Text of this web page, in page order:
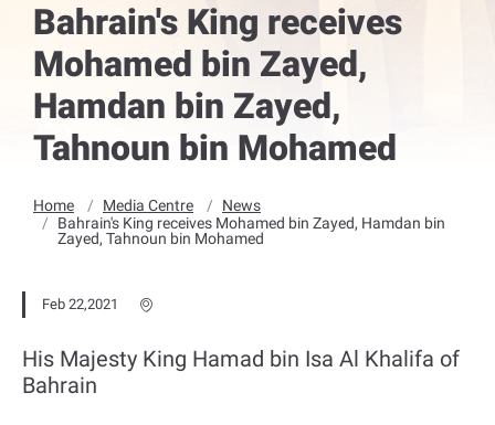
Bahrain's King receives
Mohamed bin Zayed,
Hamdan bin Zayed,
Tahnoun bin Mohamed
Home Media Centre
News
Bahrain's King receives Mohamed bin Zayed, Hamdan bin
Zayed, Tahnoun bin Mohamed
Feb 22,2021
His Majesty King Hamad bin Isa Al Khalifa of
Bahrain